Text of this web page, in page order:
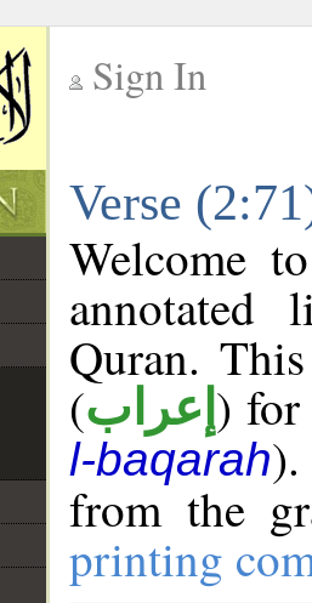
Sign In
Verse
Welcome
annotated
Quran.
(إعراب ) for
l-baqarah
from the
printing